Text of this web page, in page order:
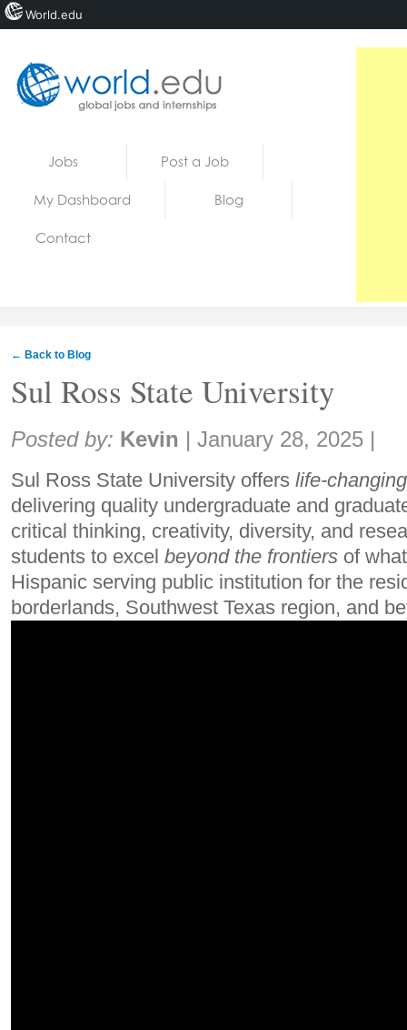
Jobs Post a Job
My Dashboard Blog
Contact
← Back to Blog
Sul Ross State University
Share:
Posted by: Kevin | January 28, 2025 |
Sul Ross State University offers life-changing
delivering quality undergraduate and
critical thinking, creativity, diversity, and
students to excel beyond the frontiers of
Hispanic serving public institution for the
borderlands, Southwest Texas region, and
World.edu